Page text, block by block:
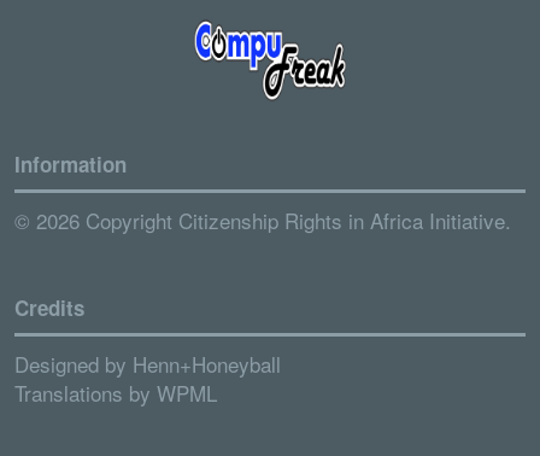
Information
© 2026 Copyright Citizenship Rights in Africa Initiative.
Credits
Designed by Henn+Honeyball
Translations by WPML